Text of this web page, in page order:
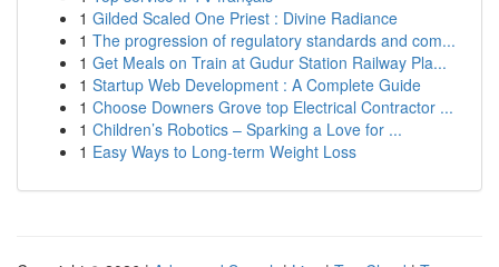
1 Gilded Scaled One Priest : Divine Radiance
1 The progression of regulatory standards and com...
1 Get Meals on Train at Gudur Station Railway Pla...
1 Startup Web Development : A Complete Guide
1 Choose Downers Grove top Electrical Contractor ...
1 Children’s Robotics – Sparking a Love for ...
1 Easy Ways to Long-term Weight Loss